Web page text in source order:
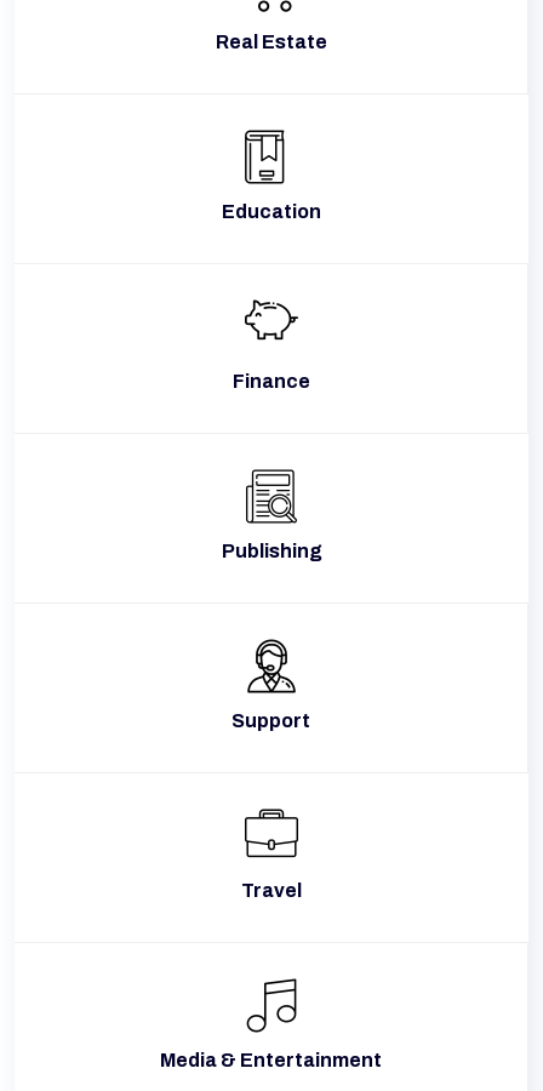
Real Estate
Education
Finance
Publishing
Support
Travel
Media & Entertainment